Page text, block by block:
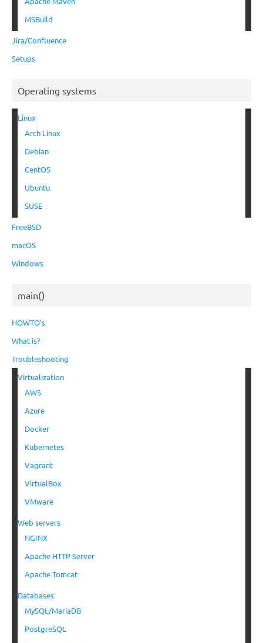
MSBuild
Jira/Confluence
Setups
Operating systems
Linux
Arch Linux
Debian
CentOS
Ubuntu
SUSE
FreeBSD
macOS
Windows
main()
HOWTO’s
What is?
Troubleshooting
Virtualization
AWS
Azure
Docker
Kubernetes
Vagrant
VirtualBox
VMware
Web servers
NGINX
Apache HTTP Server
Apache Tomcat
Databases
MySQL/MariaDB
PostgreSQL